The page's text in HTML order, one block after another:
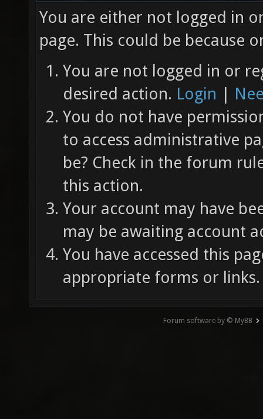
You are either not logged in
page. This could be because
You are not logged in or
desired action. Login |
You do not have
to access administrative
be? Check in the forum
this action.
Your account may have
may be awaiting account
You have accessed this
appropriate forms or links.
Forum software by © MyBB